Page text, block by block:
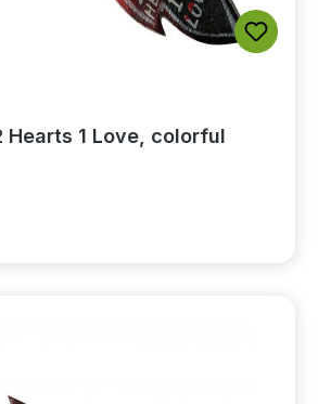
5 out of 5 stars
Hearts 1 Love, colorful